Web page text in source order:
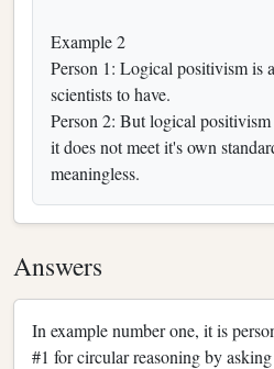
Example 2
Person 1: Logical positivism is
scientists to have.
Person 2: But logical
it does not meet it's own
meaningless.
Answers
In example number one, it is
#1 for circular reasoning by